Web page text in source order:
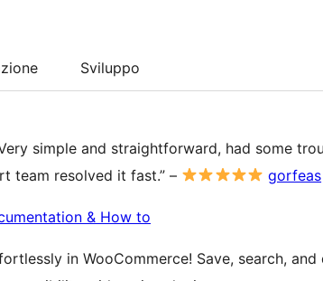
Sviluppo
simple and straightforward, had some
team resolved it fast.” –
gorfeas
& How to
in WooCommerce! Save, search, and